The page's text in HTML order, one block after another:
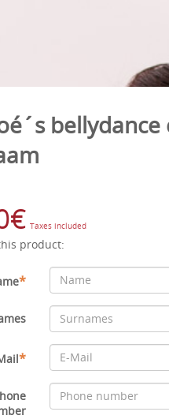
Taxes included
product:
*
*